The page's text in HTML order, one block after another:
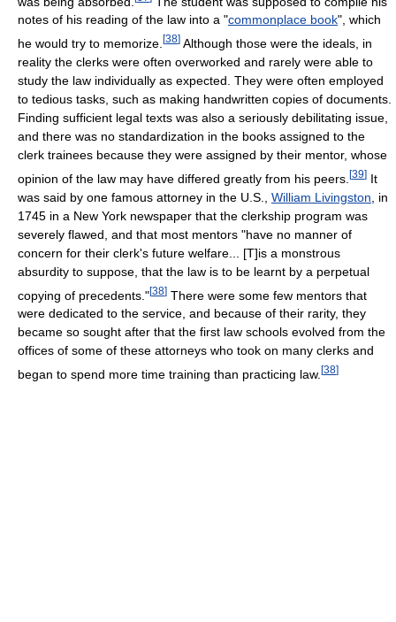
notes of his reading of the law into a "commonplace book", which
he would try to memorize. [38] Although those were the ideals, in
reality the clerks were often overworked and rarely were able to
study the law individually as expected. They were often employed
to tedious tasks, such as making handwritten copies of documents.
Finding sufficient legal texts was also a seriously debilitating issue,
and there was no standardization in the books assigned to the
clerk trainees because they were assigned by their mentor, whose
opinion of the law may have differed greatly from his peers. [39] It
was said by one famous attorney in the U.S., William Livingston , in
1745 in a New York newspaper that the clerkship program was
severely flawed, and that most mentors "have no manner of
concern for their clerk's future welfare... [T]is a monstrous
absurdity to suppose, that the law is to be learnt by a perpetual
copying of precedents."[38] There were some few mentors that
were dedicated to the service, and because of their rarity, they
became so sought after that the first law schools evolved from the
offices of some of these attorneys who took on many clerks and
began to spend more time training than practicing law. [38]